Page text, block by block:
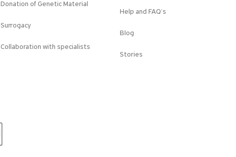
Donation of Genetic Material
Surrogacy
Collaboration with specialists
Help and FAQ’s
Blog
Stories